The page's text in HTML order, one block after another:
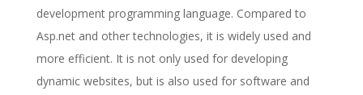
development programming language. Compared to
Asp.net and other technologies, it is widely used and
more efficient. It is not only used for developing
dynamic websites, but is also used for software and